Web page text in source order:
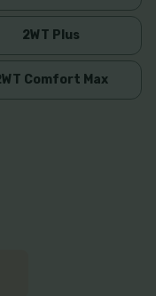
2WT Plus
Comfort Max